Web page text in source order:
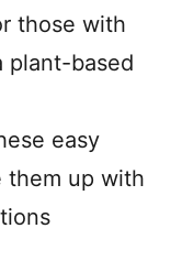
those with
plant-based
easy
them up with